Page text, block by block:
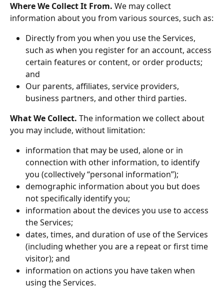
Where We Collect It From. We may collect
information about you from various sources, such as:
Directly from you when you use the Services,
such as when you register for an account, access
certain features or content, or order products;
and
Our parents, affiliates, service providers,
business partners, and other third parties.
What We Collect. The information we collect about
you may include, without limitation:
information that may be used, alone or in
connection with other information, to identify
you (collectively “personal information”);
demographic information about you but does
not specifically identify you;
information about the devices you use to access
the Services;
dates, times, and duration of use of the Services
(including whether you are a repeat or first time
visitor); and
information on actions you have taken when
using the Services.